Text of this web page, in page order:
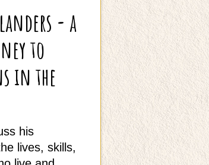
- a
to
in the
his
lives, skills,